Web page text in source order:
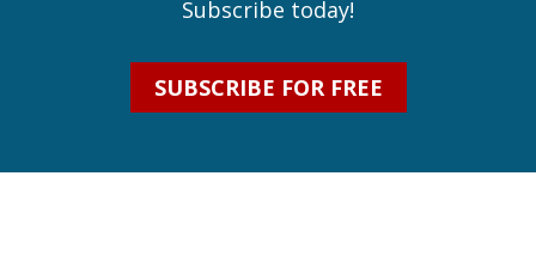
Subscribe today!
SUBSCRIBE FOR FREE